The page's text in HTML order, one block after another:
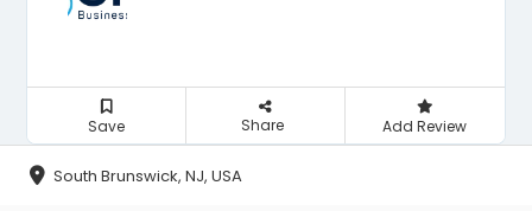
Save Share Add Review
South Brunswick, NJ, USA